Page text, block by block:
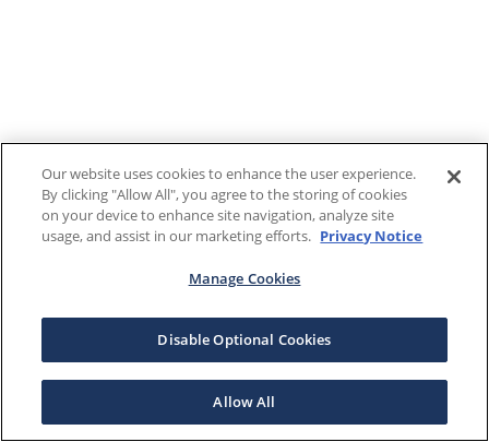
Our website uses cookies to enhance the user experience.
By clicking "Allow All", you agree to the storing of cookies
on your device to enhance site navigation, analyze site
usage, and assist in our marketing efforts. Privacy Notice
Manage Cookies
Disable Optional Cookies
Allow All